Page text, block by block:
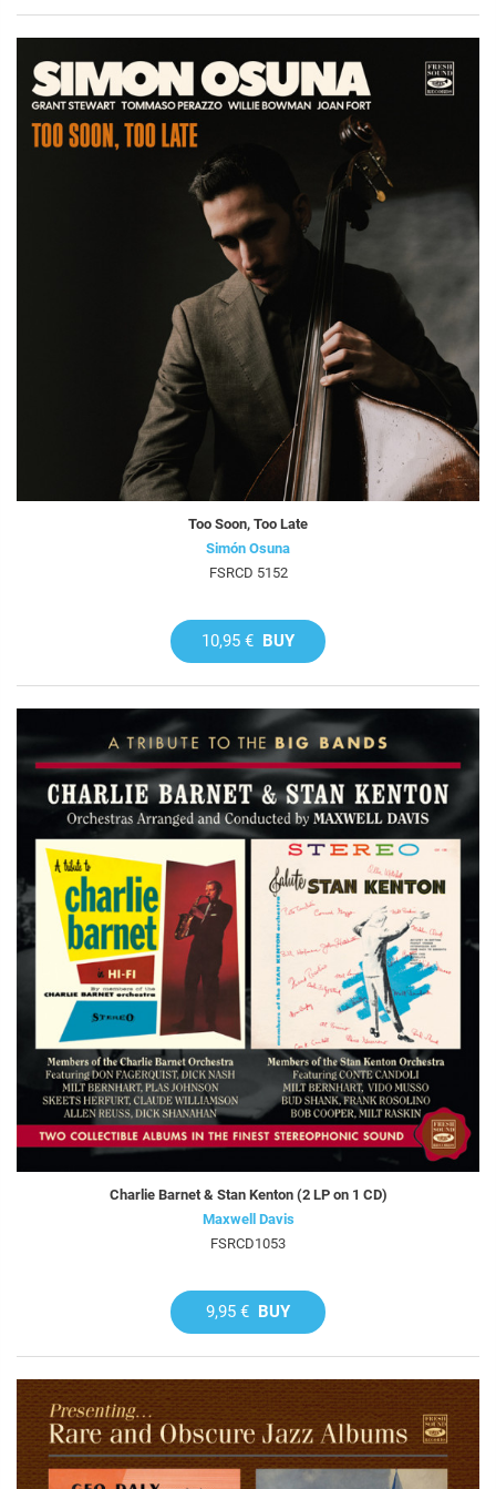
Too Soon, Too Late
Simón Osuna
FSRCD 5152
10,95 € BUY
Charlie Barnet & Stan Kenton (2 LP on 1 CD)
Maxwell Davis
FSRCD1053
9,95 € BUY